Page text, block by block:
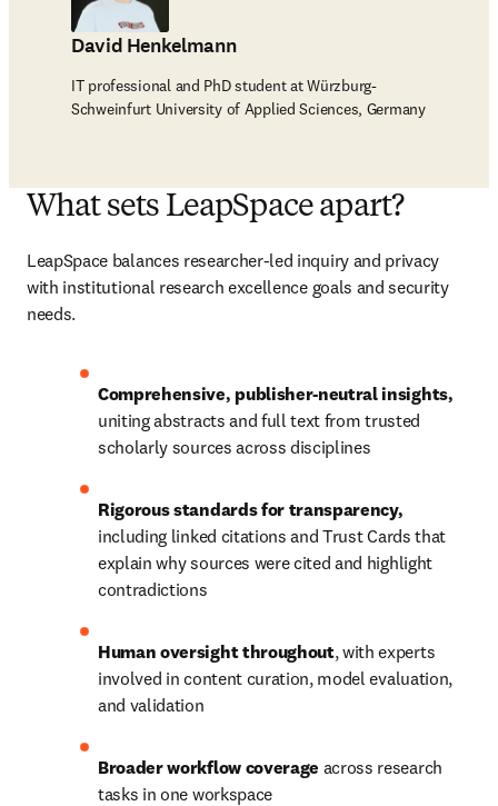
David Henkelmann
IT professional and PhD student at Würzburg-
Schweinfurt University of Applied Sciences, Germany
What sets LeapSpace apart?
LeapSpace balances researcher-led inquiry and privacy
with institutional research excellence goals and security
needs.
uniting abstracts and full text from trusted
scholarly sources across disciplines
including linked citations and Trust Cards that
explain why sources were cited and highlight
contradictions
Human oversight throughout, with experts
involved in content curation, model evaluation,
and validation
Broader workflow coverage across research
tasks in one workspace